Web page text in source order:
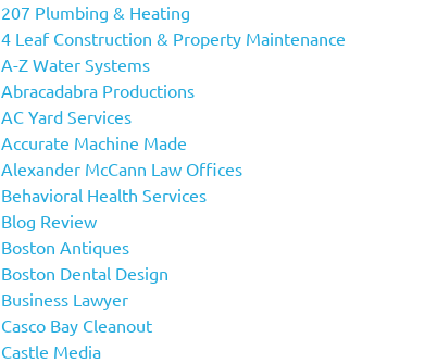
207 Plumbing & Heating
4 Leaf Construction & Property Maintenance
A-Z Water Systems
Abracadabra Productions
AC Yard Services
Accurate Machine Made
Alexander McCann Law Offices
Behavioral Health Services
Blog Review
Boston Antiques
Boston Dental Design
Business Lawyer
Casco Bay Cleanout
Castle Media